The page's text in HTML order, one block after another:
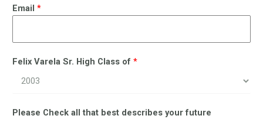
Email *
Felix Varela Sr. High Class of *
Please Check all that best describes your future